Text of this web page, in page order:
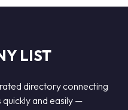
LIST
directory connecting
quickly and easily —